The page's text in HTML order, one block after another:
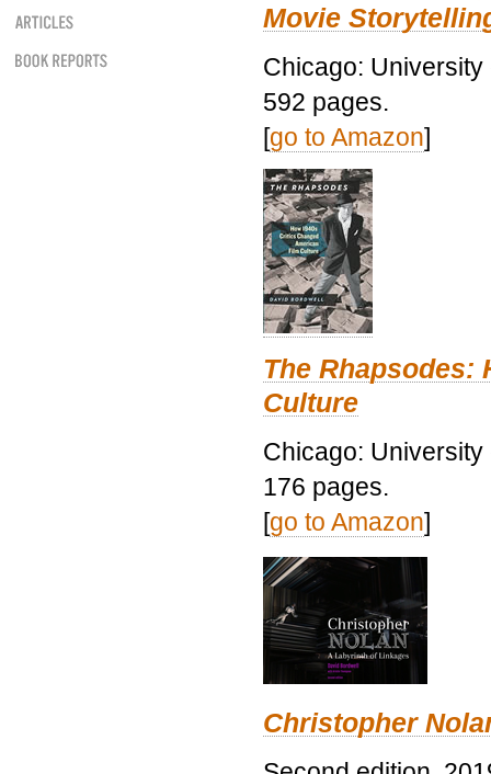
Movie
Chicago:
592 pages.
[go to Amazon]
The Rhapsodes:
Culture
Chicago:
176 pages.
[go to Amazon]
Christopher